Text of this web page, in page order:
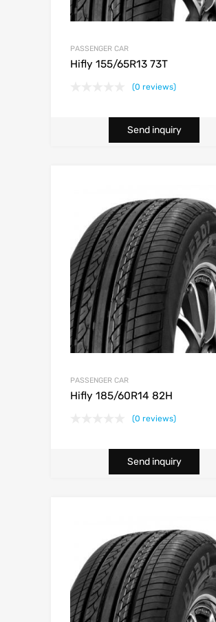
PASSENGER CAR
Hifly 155/65R13 73T
(0 reviews)
Send inquiry
PASSENGER CAR
Hifly 185/60R14 82H
(0 reviews)
Send inquiry